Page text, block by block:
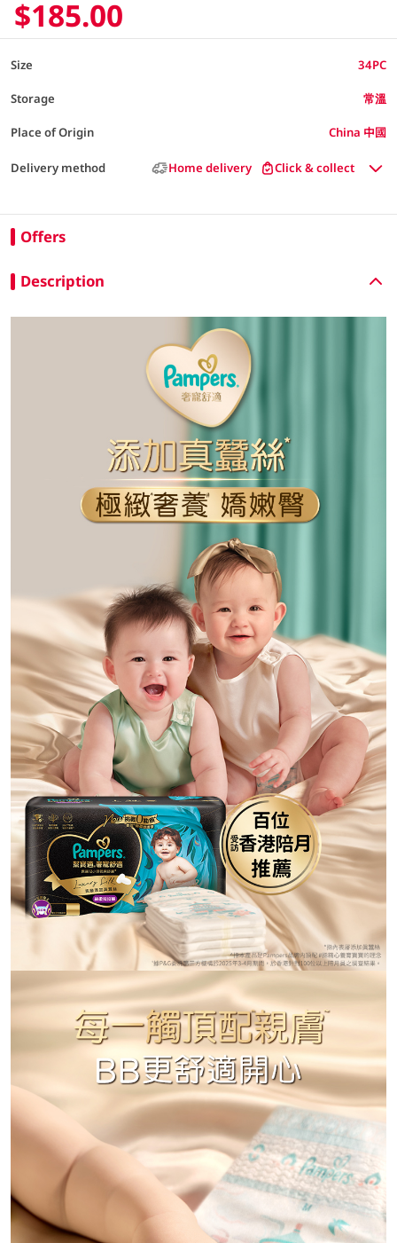
$185.00
Size 34PC
Storage 常溫
Place of Origin China 中國
Delivery method Home delivery Click & collect
Offers
Description